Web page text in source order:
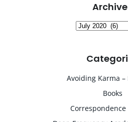
Archives
Avoiding Karma –
Books
Correspondence